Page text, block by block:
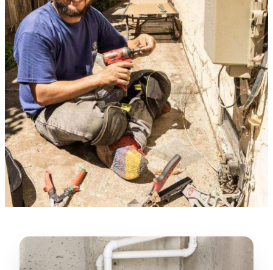
Verified Google Review
★★★★★
“ Lugerio and his crew did a great job
cleaning our crawl space and Rat
proofing it, so we won’t have any more
unwanted guests. Thank you Attic Pros”
—Dave Council, San Jose, CA
Verified Google Review
★★★★★
“Jorge did an excellent job of fixing the
many gaps in the attic, crawl spaces and
exterior vents to prevent rodents from
crawling into the attic walls and crawl
spaces. I recommend him”
★★★★★
LICENSED
CONTRACTOR
CA License #1022608
SPCB Co. Reg. #9901 (Branch 2)